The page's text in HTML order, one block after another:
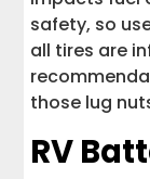
safety, so
all tires are
those lug
RV